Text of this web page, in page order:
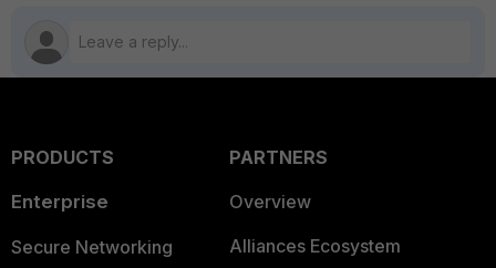
PRODUCTS
Enterprise
Secure Networking
PARTNERS
Overview
Alliances Ecosystem